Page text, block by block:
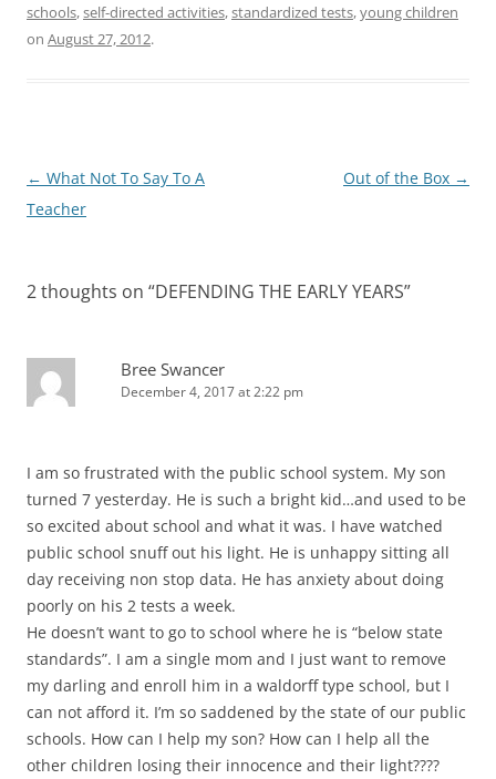
schools,self-directed activities,standardized tests,young children
on August 27, 2012.
Post
navigation
← What Not To Say To A
Teacher
Out of the Box →
2 thoughts on “DEFENDING THE EARLY YEARS”
Bree Swancer
December 4, 2017 at 2:22 pm
I am so frustrated with the public school system. My son
turned 7 yesterday. He is such a bright kid…and used to be
so excited about school and what it was. I have watched
public school snuff out his light. He is unhappy sitting all
day receiving non stop data. He has anxiety about doing
poorly on his 2 tests a week.
He doesn’t want to go to school where he is “below state
standards”. I am a single mom and I just want to remove
my darling and enroll him in a waldorff type school, but I
can not afford it. I’m so saddened by the state of our public
schools. How can I help my son? How can I help all the
other children losing their innocence and their light????